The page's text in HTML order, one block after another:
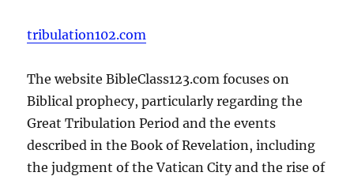
tribulation102.com
The website BibleClass123.com focuses on
Biblical prophecy, particularly regarding the
Great Tribulation Period and the events
described in the Book of Revelation, including
the judgment of the Vatican City and the rise of